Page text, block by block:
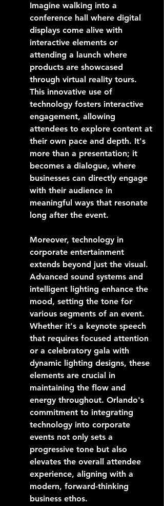
Imagine walking into a
conference hall where digital
displays come alive with
interactive elements or
attending a launch where
products are showcased
through virtual reality tours.
This innovative use of
technology fosters interactive
engagement, allowing
attendees to explore content at
their own pace and depth. It's
more than a presentation; it
becomes a dialogue, where
businesses can directly engage
with their audience in
meaningful ways that resonate
long after the event.
Moreover, technology in
corporate entertainment
extends beyond just the visual.
Advanced sound systems and
intelligent lighting enhance the
mood, setting the tone for
various segments of an event.
Whether it's a keynote speech
that requires focused attention
or a celebratory gala with
dynamic lighting designs, these
elements are crucial in
maintaining the flow and
energy throughout. Orlando's
commitment to integrating
technology into corporate
events not only sets a
progressive tone but also
elevates the overall attendee
experience, aligning with a
modern, forward-thinking
business ethos.